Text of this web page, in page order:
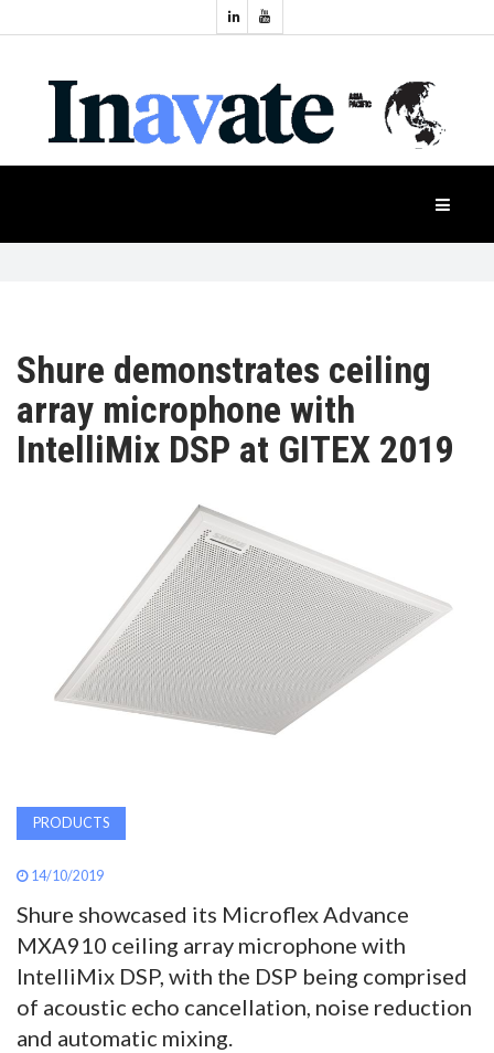
NEWS
PRODUCTS
MAGAZINE
ABOUT
SUBSCRIBE
Industry
Events
Shure demonstrates ceiling
array microphone with
IntelliMix DSP at GITEX 2019
PRODUCTS
14/10/2019
Shure showcased its Microflex Advance
MXA910 ceiling array microphone with
IntelliMix DSP, with the DSP being comprised
of acoustic echo cancellation, noise reduction
and automatic mixing.